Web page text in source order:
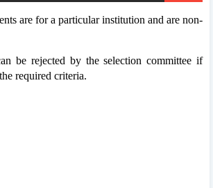
are for a particular institution and are non-
be rejected by the selection committee if
required criteria.